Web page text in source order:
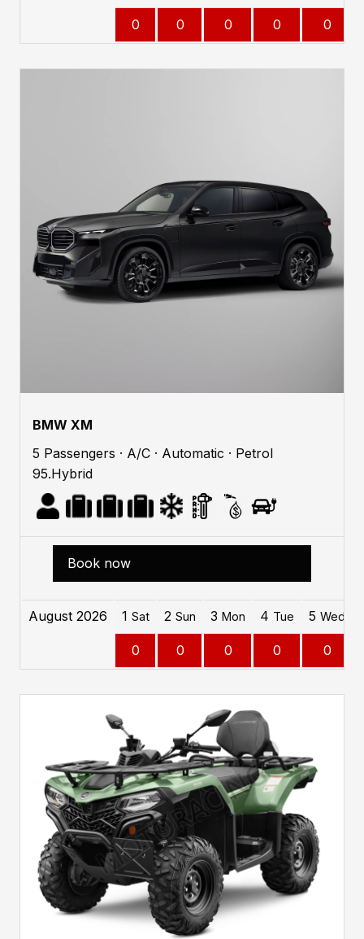
0 0 0 0 0
BMW XM
5 Passengers · A/C · Automatic · Petrol
95.Hybrid
Book now
August 2026 1 Sat 2 Sun 3 Mon 4 Tue 5 Wed
0 0 0 0 0